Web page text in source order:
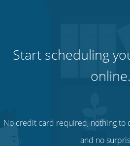
Start scheduling
online.
No credit card required, nothing to
and no